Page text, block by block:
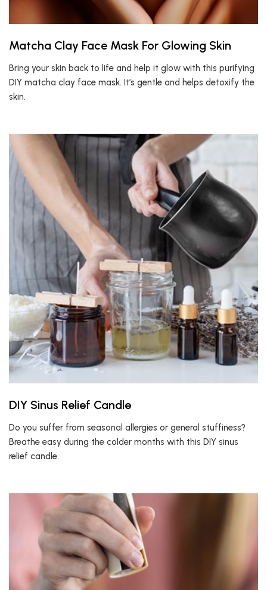
Matcha Clay Face Mask For Glowing Skin
Bring your skin back to life and help it glow with this purifying
DIY matcha clay face mask. It’s gentle and helps detoxify the
skin.
DIY Sinus Relief Candle
Do you suffer from seasonal allergies or general stuffiness?
Breathe easy during the colder months with this DIY sinus
relief candle.